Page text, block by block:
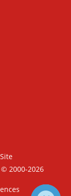
2000-2026